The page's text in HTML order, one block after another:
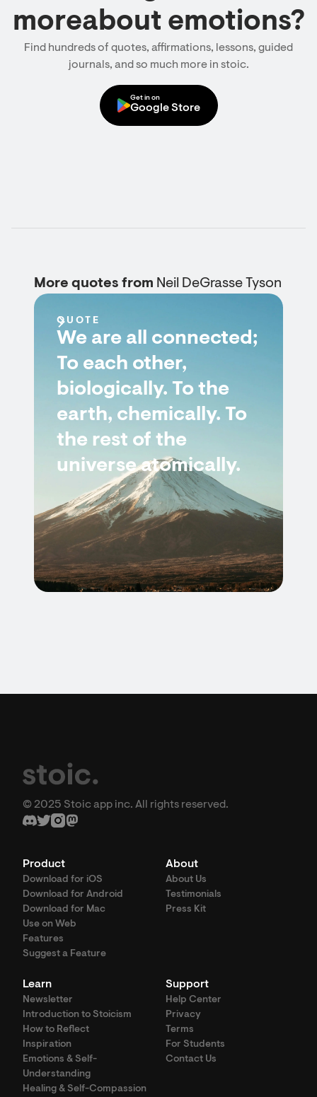
moreabout emotions?
Find hundreds of quotes, affirmations, lessons, guided
journals, and so much more in stoic.
Get in on
Google Store
More quotes from Neil DeGrasse Tyson
QUOTE
We are all connected;
To each other,
biologically. To the
earth, chemically. To
the rest of the
universe atomically.
© 2025 Stoic app inc. All rights reserved.
Product
Download for iOS
Download for Android
Download for Mac
Use on Web
Features
Suggest a Feature
About
About Us
Testimonials
Press Kit
Learn
Newsletter
Introduction to Stoicism
How to Reflect
Inspiration
Emotions & Self-
Understanding
Healing & Self-Compassion
Support
Help Center
Privacy
Terms
For Students
Contact Us